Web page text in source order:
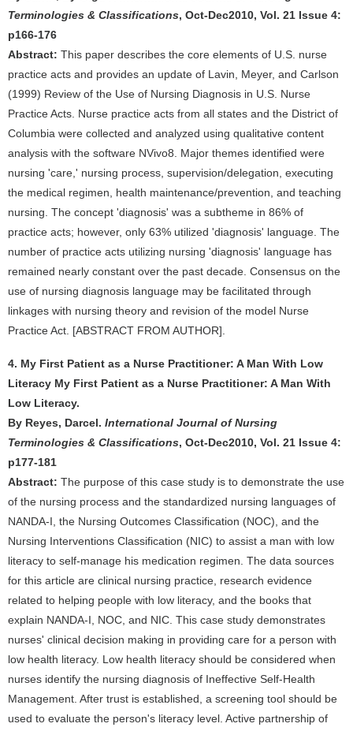
Terminologies & Classifications, Oct-Dec2010, Vol. 21 Issue 4:
p166-176
Abstract: This paper describes the core elements of U.S. nurse
practice acts and provides an update of Lavin, Meyer, and Carlson
(1999) Review of the Use of Nursing Diagnosis in U.S. Nurse
Practice Acts. Nurse practice acts from all states and the District of
Columbia were collected and analyzed using qualitative content
analysis with the software NVivo8. Major themes identified were
nursing 'care,' nursing process, supervision/delegation, executing
the medical regimen, health maintenance/prevention, and teaching
nursing. The concept 'diagnosis' was a subtheme in 86% of
practice acts; however, only 63% utilized 'diagnosis' language. The
number of practice acts utilizing nursing 'diagnosis' language has
remained nearly constant over the past decade. Consensus on the
use of nursing diagnosis language may be facilitated through
linkages with nursing theory and revision of the model Nurse
Practice Act. [ABSTRACT FROM AUTHOR].
4. My First Patient as a Nurse Practitioner: A Man With Low
Literacy My First Patient as a Nurse Practitioner: A Man With
Low Literacy.
By Reyes, Darcel. International Journal of Nursing
Terminologies & Classifications, Oct-Dec2010, Vol. 21 Issue 4:
p177-181
Abstract: The purpose of this case study is to demonstrate the use
of the nursing process and the standardized nursing languages of
NANDA-I, the Nursing Outcomes Classification (NOC), and the
Nursing Interventions Classification (NIC) to assist a man with low
literacy to self-manage his medication regimen. The data sources
for this article are clinical nursing practice, research evidence
related to helping people with low literacy, and the books that
explain NANDA-I, NOC, and NIC. This case study demonstrates
nurses' clinical decision making in providing care for a person with
low health literacy. Low health literacy should be considered when
nurses identify the nursing diagnosis of Ineffective Self-Health
Management. After trust is established, a screening tool should be
used to evaluate the person's literacy level. Active partnership of